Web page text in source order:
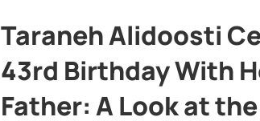
Taraneh Alidoosti
43rd Birthday With
Father: A Look at